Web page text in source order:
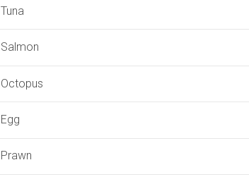
Tuna
Salmon
Octopus
Egg
Prawn